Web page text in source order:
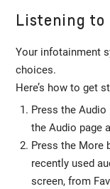
Listening to
Your infotainment
choices.
Here’s how to get
Press the
the Audio page
Press the More
recently used
screen, from